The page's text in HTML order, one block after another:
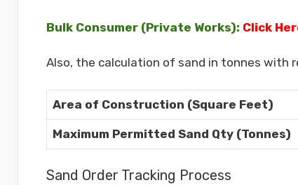
Bulk Consumer (Private Works): Click
Also, the calculation of sand in tonnes with
Area of Construction (Square Feet)
Maximum Permitted Sand Qty (Tonnes)
Sand Order Tracking Process